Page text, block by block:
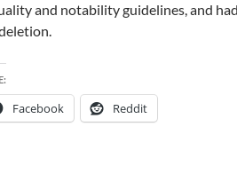
and notability guidelines, and
Facebook Reddit